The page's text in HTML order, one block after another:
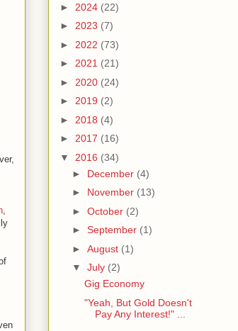
,
► 2024 (22)
► 2023 (7)
► 2022 (73)
► 2021 (21)
► 2020 (24)
► 2019 (2)
► 2018 (4)
► 2017 (16)
▼ 2016 (34)
► December (4)
► November (13)
► October (2)
► September (1)
► August (1)
▼ July (2)
Gig Economy
"Yeah, But Gold Doesn't
Pay Any Interest!" ...